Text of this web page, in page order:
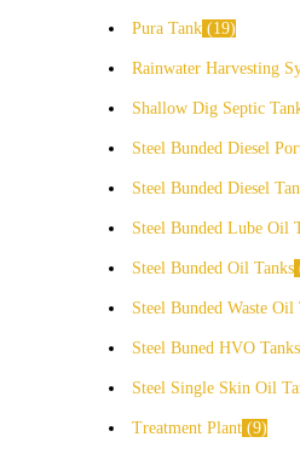
Pura Tank 19
Rainwater Harvesting
Shallow Dig Septic
Steel Bunded Diesel
Steel Bunded Diesel
Steel Bunded Lube Oil
Steel Bunded Oil Tanks
Steel Bunded Waste Oil
Steel Buned HVO Tanks
Steel Single Skin Oil
Treatment Plant 9